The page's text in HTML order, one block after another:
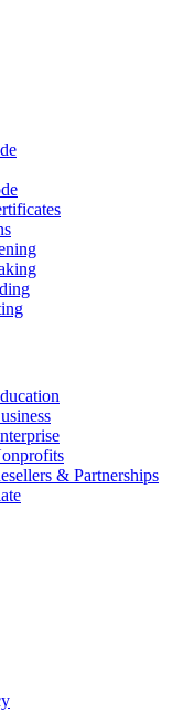
& Partnerships